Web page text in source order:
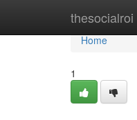
thesocialroi
Home
Home
1